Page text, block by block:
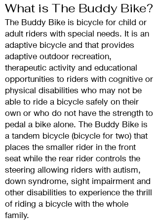
What is The Buddy Bike?
The Buddy Bike is bicycle for child or
adult riders with special needs. It is an
adaptive bicycle and that provides
adaptive outdoor recreation,
therapeutic activity and educational
opportunities to riders with cognitive or
physical disabilities who may not be
able to ride a bicycle safely on their
own or who do not have the strength to
pedal a bike alone. The Buddy Bike is
a tandem bicycle (bicycle for two) that
places the smaller rider in the front
seat while the rear rider controls the
steering allowing riders with autism,
down syndrome, sight impairment and
other disabilities to experience the thrill
of riding a bicycle with the whole
family.